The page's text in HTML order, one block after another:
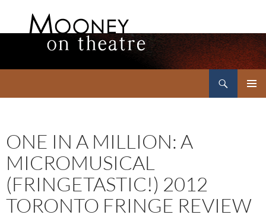
ONE IN A MILLION: A
MICROMUSICAL
(FRINGETASTIC!) 2012
TORONTO FRINGE REVIEW